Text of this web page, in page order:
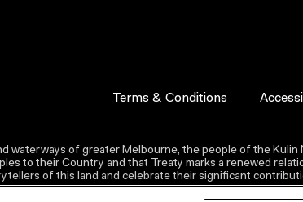
Terms & Conditions
waterways of greater Melbourne, the people of the
to their Country and that Treaty marks a renewed
of this land and celebrate their significant